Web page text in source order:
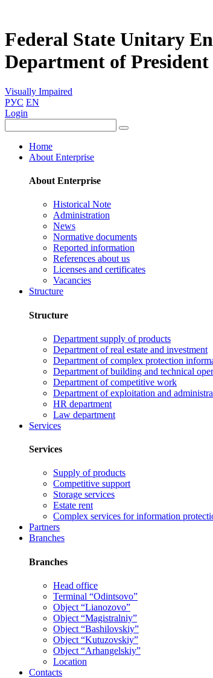
Federal State Unitary
Department of
Visually Impaired
РУС EN
Login
Home
About Enterprise
About Enterprise
Historical Note
Administration
News
Normative documents
Reported information
References about us
Licenses and certificates
Vacancies
Structure
Structure
Department supply of products
Department of real estate and investment
Department of complex protection
Department of building and technical
Department of competitive work
Department of exploitation and
HR department
Law department
Services
Services
Supply of products
Competitive support
Storage services
Estate rent
Complex services for information
Partners
Branches
Branches
Head office
Terminal “Odintsovo”
Object “Lianozovo”
Object “Magistralniy”
Object “Bashilovskiy”
Object “Kutuzovskiy”
Object “Arhangelskiy”
Location
Contacts